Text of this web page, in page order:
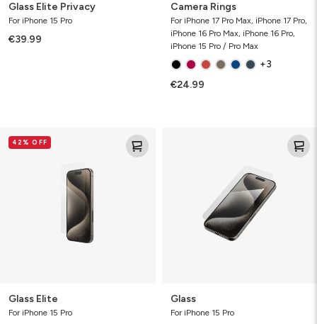
Glass Elite Privacy
For iPhone 15 Pro
€39.99
Camera Rings
For iPhone 17 Pro Max, iPhone 17 Pro,
iPhone 16 Pro Max, iPhone 16 Pro,
iPhone 15 Pro / Pro Max
+3
€24.99
Elite42% OFF
Glass Elite
For iPhone 15 Pro
Glass
For iPhone 15 Pro